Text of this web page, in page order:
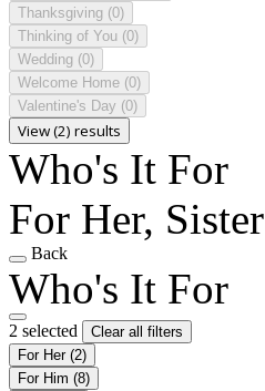
Thanksgiving (0)
Thinking of You (0)
Wedding (0)
Welcome Home (0)
Valentine's Day (0)
View (2) results
Who's It For
For Her, Sister
Back
Who's It For
2 selected
Clear all filters
For Her (2)
For Him (8)